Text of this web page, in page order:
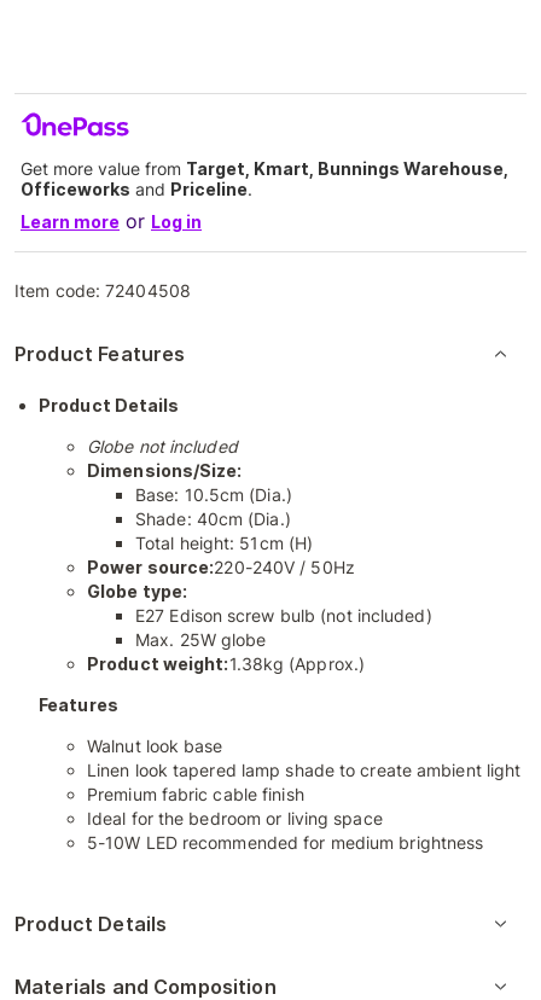
Get more value from Target, Kmart, Bunnings Warehouse,
Officeworks and Priceline.
Learn more or Log in
Item code:72404508
Product Features
Product Details
Globe not included
Dimensions/Size:
Base: 10.5cm (Dia.)
Shade: 40cm (Dia.)
Total height: 51cm (H)
Power source:220-240V / 50Hz
Globe type:
E27 Edison screw bulb (not included)
Max. 25W globe
Product weight:1.38kg (Approx.)
Features
Walnut look base
Linen look tapered lamp shade to create ambient light
Premium fabric cable finish
Ideal for the bedroom or living space
5-10W LED recommended for medium brightness
Product Details
Materials and Composition